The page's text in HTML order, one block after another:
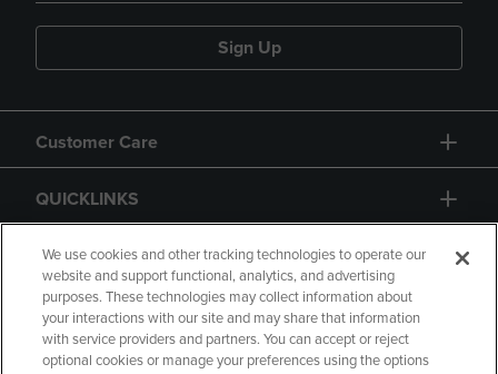
Sign Up
Customer Care
QUICKLINKS
GIFT CARD
We use cookies and other tracking technologies to operate our
website and support functional, analytics, and advertising
purposes. These technologies may collect information about
your interactions with our site and may share that information
with service providers and partners. You can accept or reject
optional cookies or manage your preferences using the options